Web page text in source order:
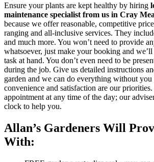
Ensure your plants are kept healthy by hiring
maintenance specialist from us in Cray
because we offer reasonable, competitive
ranging and all-inclusive services. They
and much more. You won’t need to provide
whatsoever, just make your booking and
task at hand. You don’t even need to be
during the job. Give us detailed instructions
garden and we can do everything without you
convenience and satisfaction are our
appointment at any time of the day; our
clock to help you.
Allan’s Gardeners Will
With: